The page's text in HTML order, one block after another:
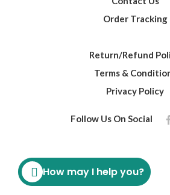
Order Tracking
Return/Refund
Terms &
Privacy Policy
Follow Us On Social
How may I help you?